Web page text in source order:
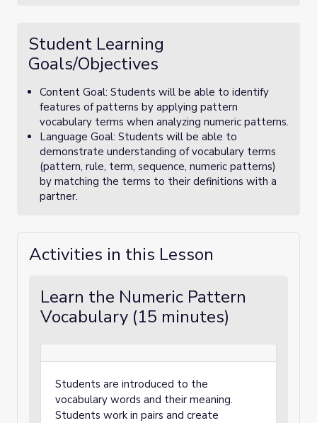
Student Learning
Goals/Objectives
Content Goal: Students will be able to identify
features of patterns by applying pattern
vocabulary terms when analyzing numeric patterns.
Language Goal: Students will be able to
demonstrate understanding of vocabulary terms
(pattern, rule, term, sequence, numeric patterns)
by matching the terms to their definitions with a
partner.
Activities in this Lesson
Learn the Numeric Pattern
Vocabulary (15 minutes)
Students are introduced to the
vocabulary words and their meaning.
Students work in pairs and create